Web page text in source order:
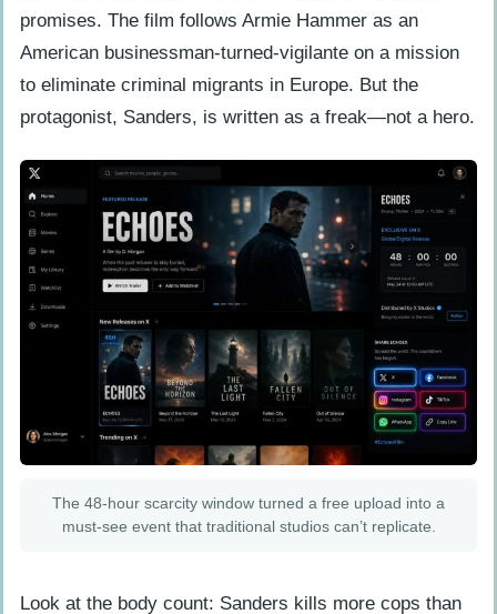
promises. The film follows Armie Hammer as an
American businessman-turned-vigilante on a mission
to eliminate criminal migrants in Europe. But the
protagonist, Sanders, is written as a freak—not a hero.
The 48-hour scarcity window turned a free upload into a
must-see event that traditional studios can’t replicate.
Look at the body count: Sanders kills more cops than